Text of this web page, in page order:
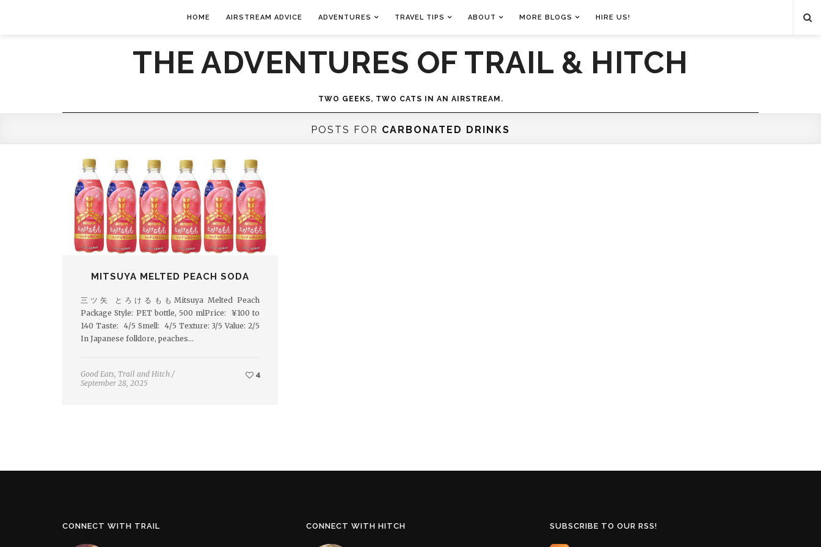
HOME AIRSTREAM ADVICE ADVENTURES TRAVEL TIPS ABOUT MORE BLOGS HIRE US!
THE ADVENTURES OF TRAIL & HITCH
TWO GEEKS, TWO CATS IN AN AIRSTREAM.
POSTS FOR CARBONATED DRINKS
MITSUYA MELTED PEACH SODA
三ツ矢 とろけるももMitsuya Melted Peach
Package Style: PET bottle, 500 mlPrice: ¥100 to
140 Taste: 4/5 Smell: 4/5 Texture: 3/5 Value: 2/5
In Japanese folklore, peaches…
Good Eats, Trail and Hitch /
September 28, 2025
4
CONNECT WITH TRAIL CONNECT WITH HITCH SUBSCRIBE TO OUR RSS!